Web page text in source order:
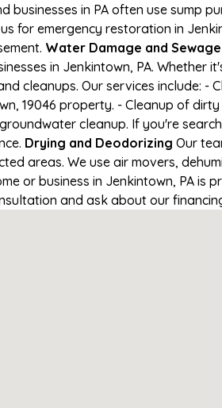
in PA often use sump
for emergency restoration in
Water Damage and
in Jenkintown, PA. Whether
cleanups. Our services include: -
19046 property. - Cleanup of
cleanup. If you're
Drying and Deodorizing Our
areas. We use air movers,
or business in Jenkintown, PA is
and ask about our